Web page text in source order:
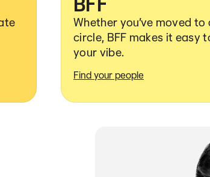
Whether you’ve moved
circle, BFF makes it easy
your vibe.
Find your people